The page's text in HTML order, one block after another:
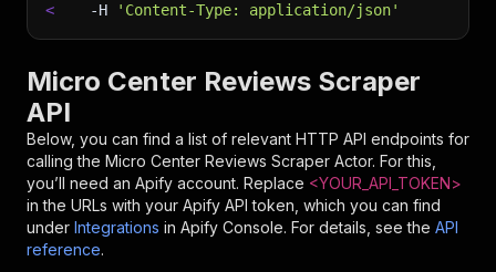
<
-H 'Content-Type: application/json'
Micro Center Reviews Scraper
API
Below, you can find a list of relevant HTTP API endpoints for
calling the Micro Center Reviews Scraper Actor. For this,
you’ll need an Apify account. Replace <YOUR_API_TOKEN>
in the URLs with your Apify API token, which you can find
under Integrations in Apify Console. For details, see the API
reference.